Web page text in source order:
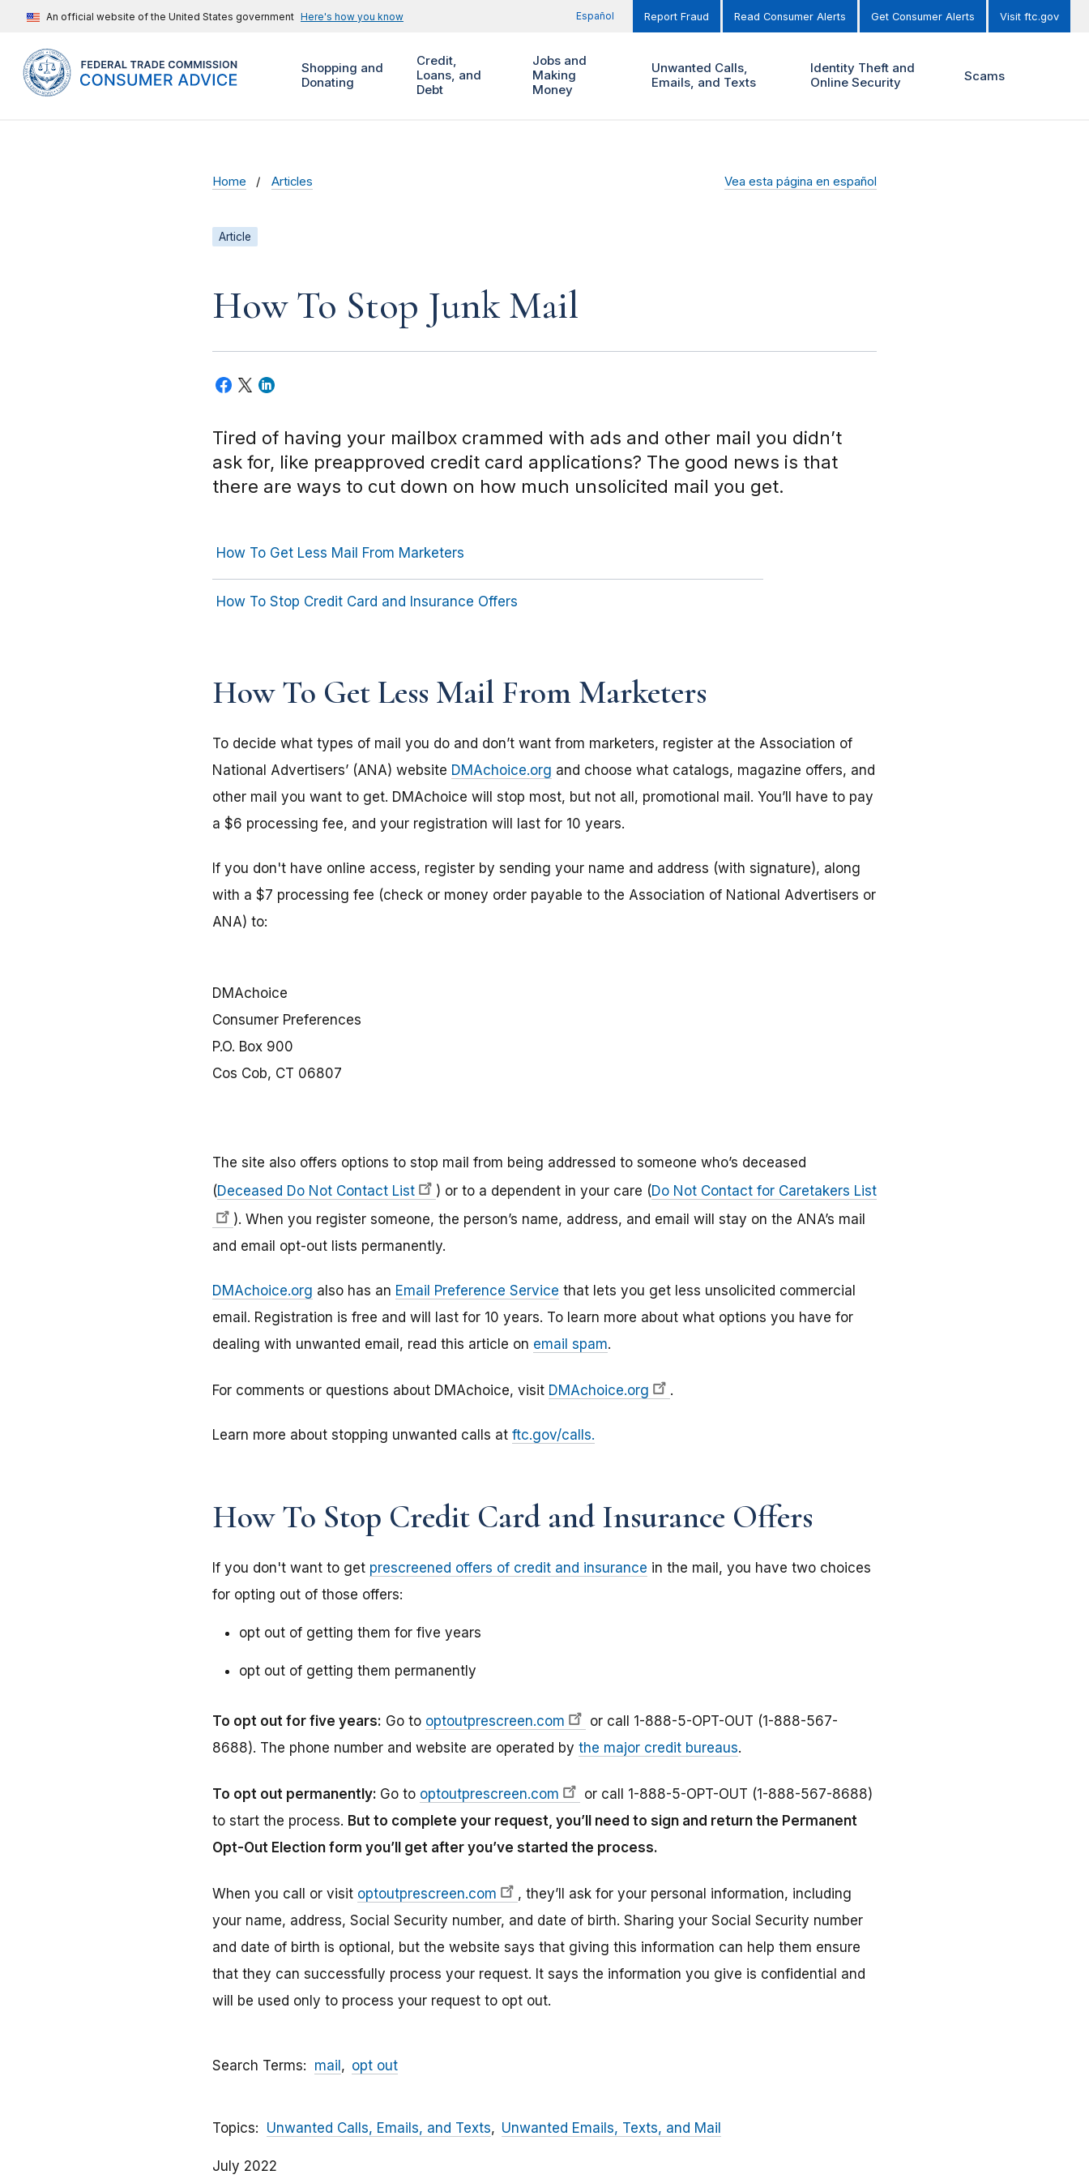
An official website of the United States government Here's how you know Español Report Fraud Read Consumer Alerts Get Consumer Alerts Visit ftc.gov
Shopping and
Donating
Credit,
Loans, and
Debt
Jobs and
Making
Money
Unwanted Calls,
Emails, and Texts
Identity Theft and
Online Security
Scams
Home Articles Vea esta página en español
Article
How To Stop Junk Mail
Tired of having your mailbox crammed with ads and other mail you didn’t
ask for, like preapproved credit card applications? The good news is that
there are ways to cut down on how much unsolicited mail you get.
How To Get Less Mail From Marketers
How To Stop Credit Card and Insurance Offers
How To Get Less Mail From Marketers
To decide what types of mail you do and don’t want from marketers, register at the Association of
National Advertisers’ (ANA) website DMAchoice.org and choose what catalogs, magazine offers, and
other mail you want to get. DMAchoice will stop most, but not all, promotional mail. You’ll have to pay
a $6 processing fee, and your registration will last for 10 years.
If you don't have online access, register by sending your name and address (with signature), along
with a $7 processing fee (check or money order payable to the Association of National Advertisers or
ANA) to:
DMAchoice
Consumer Preferences
P.O. Box 900
Cos Cob, CT 06807
The site also offers options to stop mail from being addressed to someone who’s deceased
(Deceased Do Not Contact List ) or to a dependent in your care (Do Not Contact for Caretakers List
). When you register someone, the person’s name, address, and email will stay on the ANA’s mail
and email opt-out lists permanently.
DMAchoice.org also has an Email Preference Service that lets you get less unsolicited commercial
email. Registration is free and will last for 10 years. To learn more about what options you have for
dealing with unwanted email, read this article on email spam.
For comments or questions about DMAchoice, visit DMAchoice.org .
Learn more about stopping unwanted calls at ftc.gov/calls.
How To Stop Credit Card and Insurance Offers
If you don't want to get prescreened offers of credit and insurance in the mail, you have two choices
for opting out of those offers:
opt out of getting them for five years
opt out of getting them permanently
To opt out for five years: Go to optoutprescreen.com
or call 1-888-5-OPT-OUT (1-888-567-
8688). The phone number and website are operated by the major credit bureaus.
To opt out permanently: Go to optoutprescreen.com
or call 1-888-5-OPT-OUT (1-888-567-8688)
to start the process. But to complete your request, you’ll need to sign and return the Permanent
Opt-Out Election form you’ll get after you’ve started the process.
When you call or visit optoutprescreen.com
, they’ll ask for your personal information, including
your name, address, Social Security number, and date of birth. Sharing your Social Security number
and date of birth is optional, but the website says that giving this information can help them ensure
that they can successfully process your request. It says the information you give is confidential and
will be used only to process your request to opt out.
Search Terms mail opt out
Topics Unwanted Calls, Emails, and Texts Unwanted Emails, Texts, and Mail
July 2022